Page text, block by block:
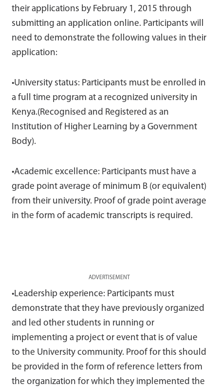
their applications by February 1, 2015 through
submitting an application online. Participants will
need to demonstrate the following values in their
application:
•University status: Participants must be enrolled in
a full time program at a recognized university in
Kenya.(Recognised and Registered as an
Institution of Higher Learning by a Government
Body).
•Academic excellence: Participants must have a
grade point average of minimum B (or equivalent)
from their university. Proof of grade point average
in the form of academic transcripts is required.
ADVERTISEMENT
•Leadership experience: Participants must
demonstrate that they have previously organized
and led other students in running or
implementing a project or event that is of value
to the University community. Proof for this should
be provided in the form of reference letters from
the organization for which they implemented the